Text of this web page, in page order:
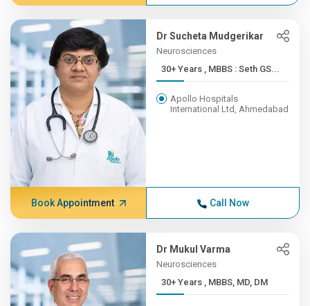
Dr Sucheta Mudgerikar
Neurosciences
30+ Years , MBBS : Seth GS...
Apollo Hospitals
International Ltd, Ahmedabad
Book Appointment Call Now
Dr Mukul Varma
Neurosciences
30+ Years , MBBS, MD, DM